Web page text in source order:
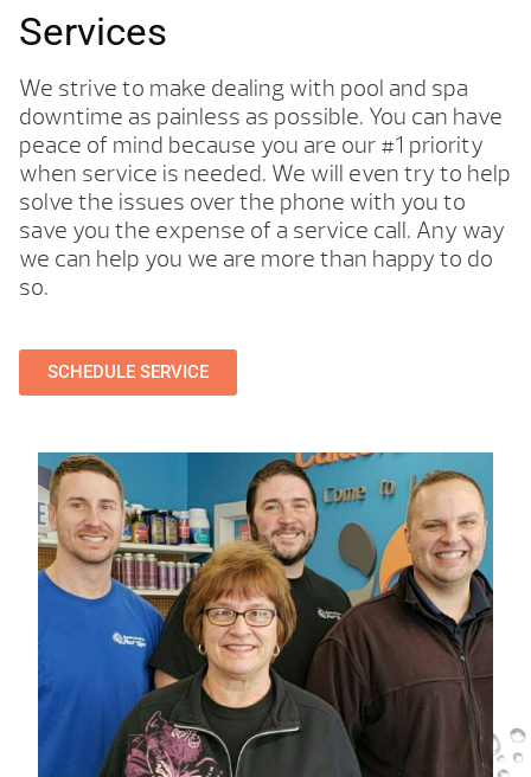
Services
We strive to make dealing with pool and spa
downtime as painless as possible. You can have
peace of mind because you are our #1 priority
when service is needed. We will even try to help
solve the issues over the phone with you to
save you the expense of a service call. Any way
we can help you we are more than happy to do
so.
SCHEDULE SERVICE